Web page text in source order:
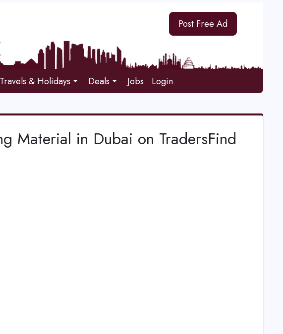
Post Free Ad
Travels & Holidays Deals Jobs Login
Material in Dubai on TradersFind